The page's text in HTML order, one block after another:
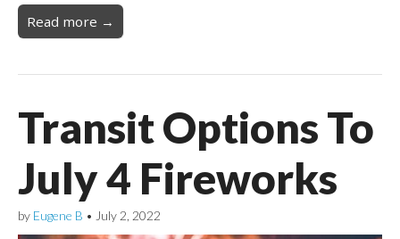
Read more →
Transit Options To
July 4 Fireworks
by Eugene B • July 2, 2022